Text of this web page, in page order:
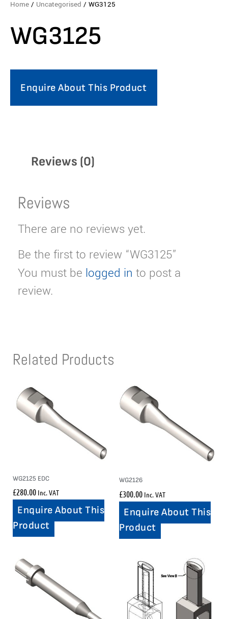
Home / Uncategorised / WG3125
WG3125
Enquire About This Product
Reviews (0)
Reviews
There are no reviews yet.
Be the first to review “WG3125”
You must be logged in to post a
review.
Related Products
WG2125 EDC
£280.00 Inc. VAT
Enquire About This
Product
WG2126
£300.00 Inc. VAT
Enquire About This
Product